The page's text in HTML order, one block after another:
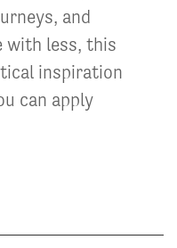
and
with less, this
inspiration
can apply